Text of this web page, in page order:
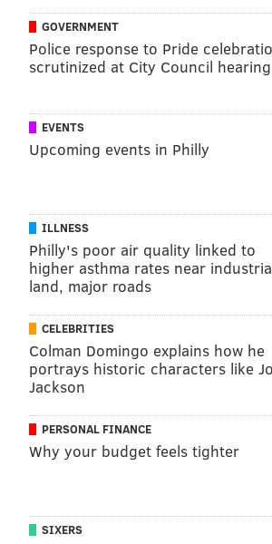
AddJohn's RSS feed
Have anews tip? Let us know.
JOHN KOPP
READ MORE PREVENTION VACCINES
WORLD HEALTH ORGANIZATION CDC 2019
FOLLOW
GOVERNMENT
Police response to Pride
scrutinized at City Council hearing
EVENTS
Upcoming events in Philly
ILLNESS
Philly's poor air quality linked to
higher asthma rates near
land, major roads
CELEBRITIES
Colman Domingo explains how he
portrays historic characters like
Jackson
PERSONAL FINANCE
Why your budget feels tighter
SIXERS